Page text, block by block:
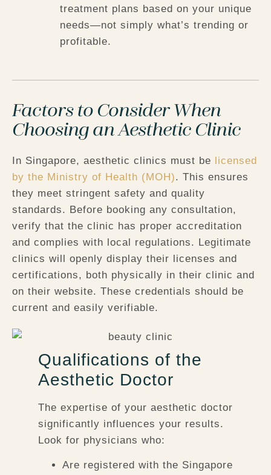
treatment plans based on your unique
needs—not simply what’s trending or
profitable.
Factors to Consider When
Choosing an Aesthetic Clinic
In Singapore, aesthetic clinics must be licensed
by the Ministry of Health (MOH). This ensures
they meet stringent safety and quality
standards. Before booking any consultation,
verify that the clinic has proper accreditation
and complies with local regulations. Legitimate
clinics will openly display their licenses and
certifications, both physically in their clinic and
on their website. These credentials should be
current and easily verifiable.
Qualifications of the
Aesthetic Doctor
The expertise of your aesthetic doctor
significantly influences your results.
Look for physicians who:
Are registered with the Singapore